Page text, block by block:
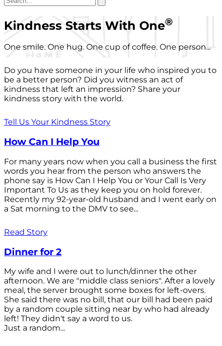
Kindness Starts With One®
One smile. One hug. One cup of coffee. One person...
Do you have someone in your life who inspired you to
be a better person? Did you witness an act of
kindness that left an impression? Share your
kindness story with the world.
Tell Us Your Kindness Story
How Can I Help You
For many years now when you call a business the first
words you hear from the person who answers the
phone say is How Can I Help You or Your Call Is Very
Important To Us as they keep you on hold forever.
Recently my 92-year-old husband and I went early on
a Sat morning to the DMV to see...
Read Story
Dinner for 2
My wife and I were out to lunch/dinner the other
afternoon. We are "middle class seniors". After a lovely
meal, the server brought some boxes for left-overs.
She said there was no bill, that our bill had been paid
by a random couple sitting near by who had already
left! They didn't say a word to us.
Just a random...